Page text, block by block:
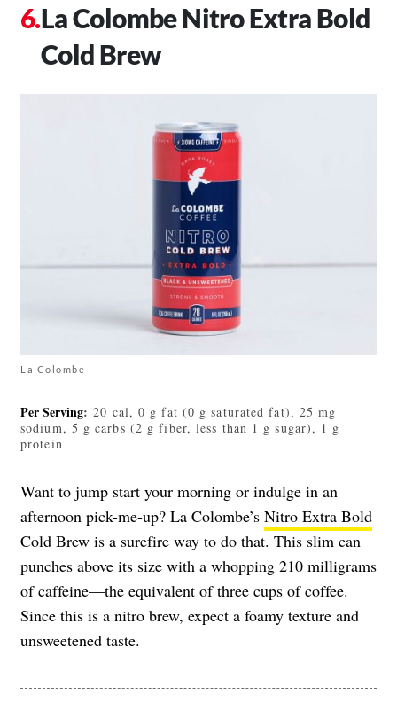
La Colombe Nitro Extra Bold
Cold Brew
La Colombe
Per Serving:20 cal, 0 g fat (0 g saturated fat), 25 mg
sodium, 5 g carbs (2 g fiber, less than 1 g sugar), 1 g
protein
Want to jump start your morning or indulge in an
afternoon pick-me-up? La Colombe’s Nitro Extra Bold
Cold Brew is a surefire way to do that. This slim can
punches above its size with a whopping 210 milligrams
of caffeine—the equivalent of three cups of coffee.
Since this is a nitro brew, expect a foamy texture and
unsweetened taste.